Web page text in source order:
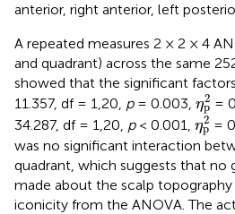
anterior, right anterior, left
A repeated measures 2 × 2 × 4
and quadrant) across the same
showed that the significant
11.357, df = 1,20, p= 0.003, η2
p
ηp2
=
34.287, df = 1,20, p< 0.001, η2
p
ηp =
was no significant interaction
quadrant, which suggests that no
made about the scalp
iconicity from the ANOVA. The